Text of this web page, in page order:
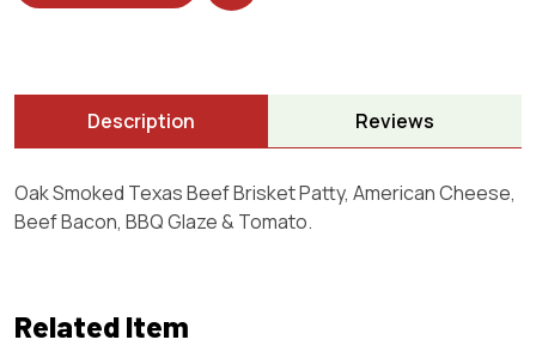
Description Reviews
Oak Smoked Texas Beef Brisket Patty, American Cheese,
Beef Bacon, BBQ Glaze & Tomato.
Related Item